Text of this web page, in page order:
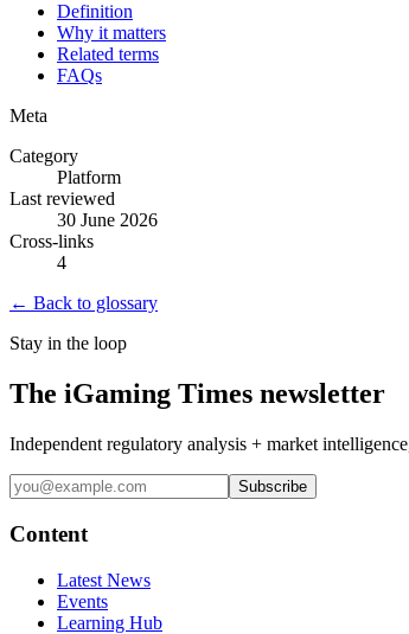
Definition
Why it matters
Related terms
FAQs
Meta
Category
Platform
Last reviewed
30 June 2026
Cross-links
4
← Back to glossary
Stay in the loop
The iGaming Times newsletter
Independent regulatory analysis + market
Subscribe
Content
Latest News
Events
Learning Hub